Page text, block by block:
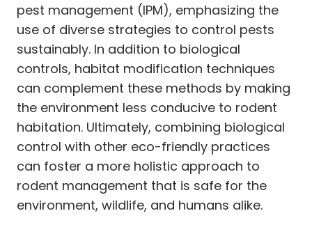
pest management (IPM), emphasizing the
use of diverse strategies to control pests
sustainably. In addition to biological
controls, habitat modification techniques
can complement these methods by making
the environment less conducive to rodent
habitation. Ultimately, combining biological
control with other eco-friendly practices
can foster a more holistic approach to
rodent management that is safe for the
environment, wildlife, and humans alike.